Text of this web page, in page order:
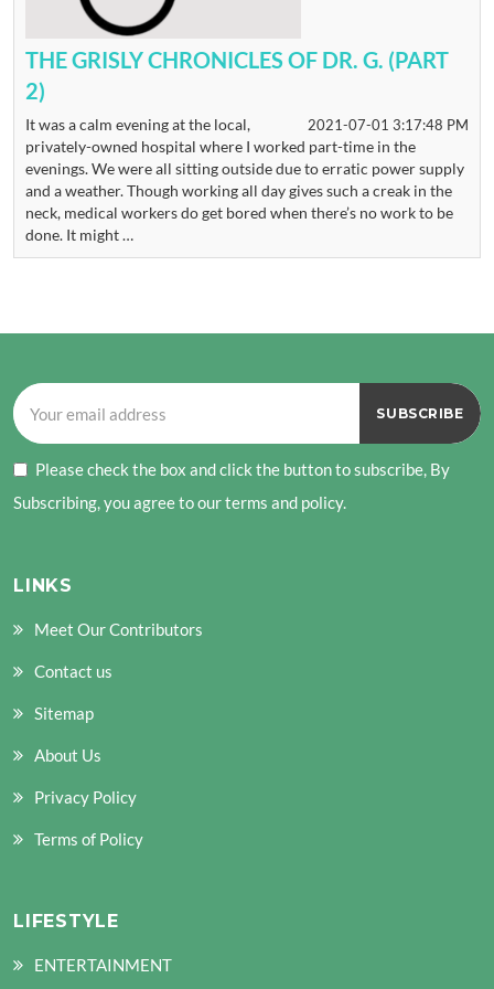
THE GRISLY CHRONICLES OF DR. G. (PART
2)
2021-07-01 3:17:48 PM
It was a calm evening at the local,
privately-owned hospital where I worked part-time in the
evenings. We were all sitting outside due to erratic power supply
and a weather. Though working all day gives such a creak in the
neck, medical workers do get bored when there’s no work to be
done. It might …
Please check the box and click the button to subscribe, By
Subscribing, you agree to our terms and policy.
LINKS
Meet Our Contributors
Contact us
Sitemap
About Us
Privacy Policy
Terms of Policy
LIFESTYLE
ENTERTAINMENT